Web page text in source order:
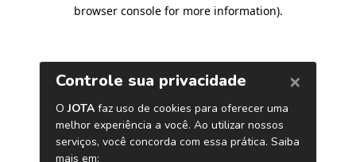
browser console for more information).